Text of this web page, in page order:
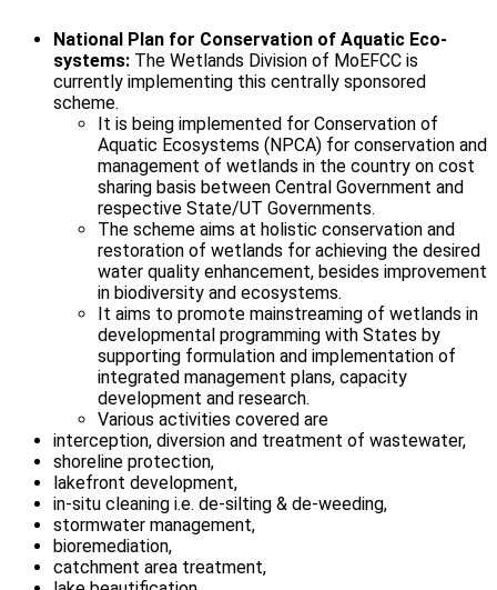
National Plan for Conservation of Aquatic Eco-
systems: The Wetlands Division of MoEFCC is
currently implementing this centrally sponsored
scheme.
It is being implemented for Conservation of
Aquatic Ecosystems (NPCA) for conservation and
management of wetlands in the country on cost
sharing basis between Central Government and
respective State/UT Governments.
The scheme aims at holistic conservation and
restoration of wetlands for achieving the desired
water quality enhancement, besides improvement
in biodiversity and ecosystems.
It aims to promote mainstreaming of wetlands in
developmental programming with States by
supporting formulation and implementation of
integrated management plans, capacity
development and research.
Various activities covered are
interception, diversion and treatment of wastewater,
shoreline protection,
lakefront development,
in-situ cleaning i.e. de-silting & de-weeding,
stormwater management,
bioremediation,
catchment area treatment,